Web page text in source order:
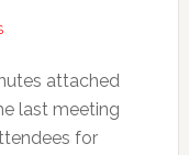
attached
last meeting
for